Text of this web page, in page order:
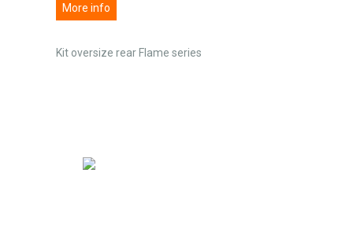
More info
Kit oversize rear Flame series